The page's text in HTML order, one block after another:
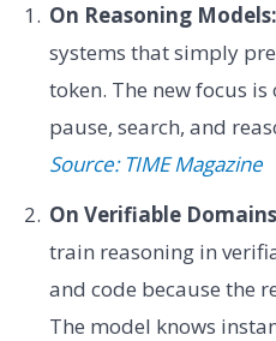
On Reasoning Models:
systems that simply
token. The new focus
pause, search, and
Source: TIME Magazine
On Verifiable
train reasoning in
and code because the
The model knows